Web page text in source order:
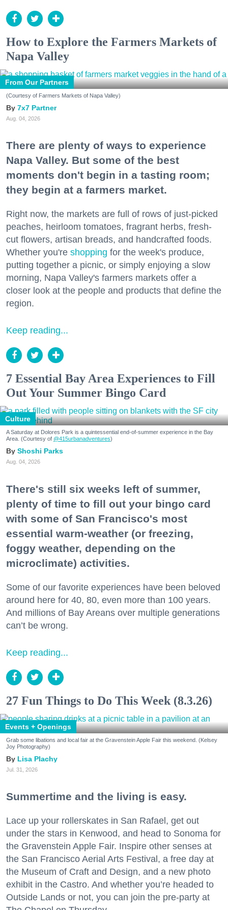
How to Explore the Farmers Markets of
Napa Valley
From Our Partners
(Courtesy of Farmers Markets of Napa Valley)
7x7 Partner
Aug. 04, 2026
There are plenty of ways to experience
Napa Valley. But some of the best
moments don't begin in a tasting room;
they begin at a farmers market.
Right now, the markets are full of rows of just-picked
peaches, heirloom tomatoes, fragrant herbs, fresh-
cut flowers, artisan breads, and handcrafted foods.
Whether you're shopping for the week's produce,
putting together a picnic, or simply enjoying a slow
morning, Napa Valley's farmers markets offer a
closer look at the people and products that define the
region.
Keep reading...
7 Essential Bay Area Experiences to Fill
Out Your Summer Bingo Card
Culture
A Saturday at Dolores Park is a quintessential end-of-summer experience in the Bay
Area. (Courtesy of @415urbanadventures)
Shoshi Parks
Aug. 04, 2026
There's still six weeks left of summer,
plenty of time to fill out your bingo card
with some of San Francisco's most
essential warm-weather (or freezing,
foggy weather, depending on the
microclimate) activities.
Some of our favorite experiences have been beloved
around here for 40, 80, even more than 100 years.
And millions of Bay Areans over multiple generations
can’t be wrong.
Keep reading...
27 Fun Things to Do This Week (8.3.26)
Events + Openings
Grab some libations and local fair at the Gravenstein Apple Fair this weekend. (Kelsey
Joy Photography)
Lisa Plachy
Jul. 31, 2026
Summertime and the living is easy.
Lace up your rollerskates in San Rafael, get out
under the stars in Kenwood, and head to Sonoma for
the Gravenstein Apple Fair. Inspire other senses at
the San Francisco Aerial Arts Festival, a free day at
the Museum of Craft and Design, and a new photo
exhibit in the Castro. And whether you’re headed to
Outside Lands or not, you can join the pre-party at